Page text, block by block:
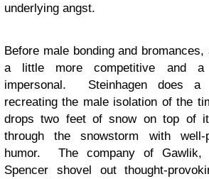
underlying angst.
Before male bonding and bromances,
a little more competitive and
impersonal. Steinhagen does
recreating the male isolation of the
drops two feet of snow on top of
through the snowstorm with well-
humor. The company of Gawlik,
Spencer shovel out thought-